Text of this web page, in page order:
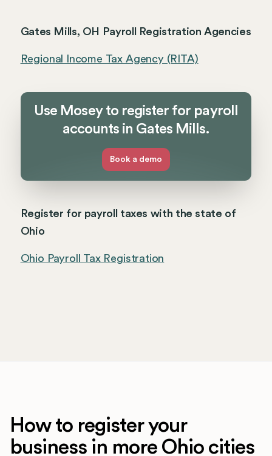
Gates Mills, OH Payroll Registration Agencies
Regional Income Tax Agency (RITA)
Use Mosey to register for payroll
accounts in Gates Mills.
Book a demo
Register for payroll taxes with the state of
Ohio
Ohio Payroll Tax Registration
How to register your
business in more Ohio cities